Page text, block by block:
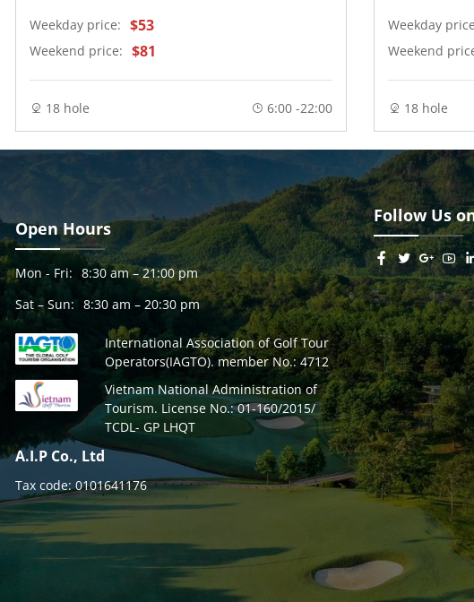
Weekday price: $53
Weekend price: $81
18 hole 6:00 -22:00
Weekday
Weekend
18 hole
Open Hours
Mon - Fri: 8:30 am – 21:00 pm
Sat – Sun: 8:30 am – 20:30 pm
International Association of Golf Tour
Operators(IAGTO). member No.: 4712
Vietnam National Administration of
Tourism. License No.: 01-160/2015/
TCDL- GP LHQT
A.I.P Co., Ltd
Tax code: 0101641176
Follow Us